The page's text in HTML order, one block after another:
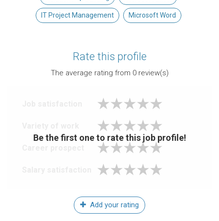
IT Project Management Microsoft Word
Rate this profile
The average rating from 0review(s)
Be the first one to rate this job profile!
Add your rating